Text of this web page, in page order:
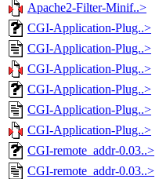
Apache2-Filter-Minif..>
CGI-Application-Plug..>
CGI-Application-Plug..>
CGI-Application-Plug..>
CGI-Application-Plug..>
CGI-Application-Plug..>
CGI-Application-Plug..>
CGI-remote_addr-0.03..>
CGI-remote_addr-0.03..>